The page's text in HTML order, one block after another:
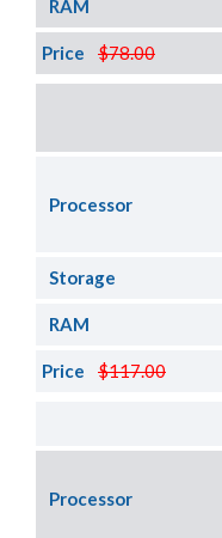
RAM
$78.00
Price
Processor
Storage
RAM
$117.00
Price
Processor